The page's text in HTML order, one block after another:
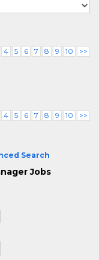
4 5 6 7 8 9 10 >>
4 5 6 7 8 9 10 >>
Search
Jobs